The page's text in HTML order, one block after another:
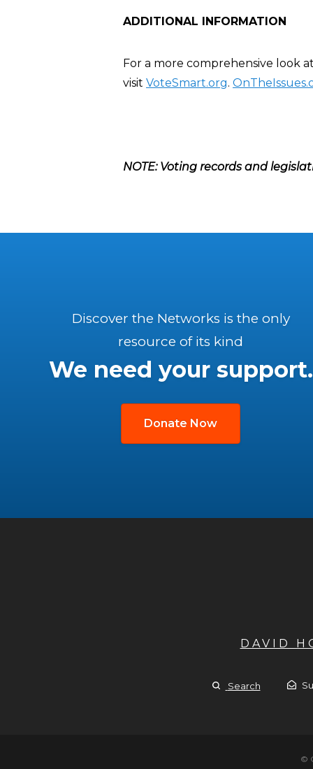
ADDITIONAL INFORMATION
For a more comprehensive look
visit VoteSmart.org.
NOTE: Voting records and
Discover the Networks is the only
resource of its kind
We need your support.
Donate Now
DAVID
Search
©